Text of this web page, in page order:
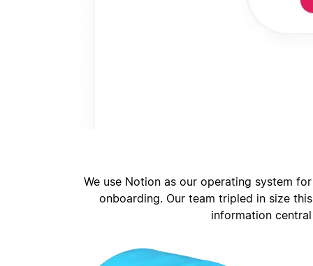
We use Notion as our operating system
onboarding. Our team tripled in size
information